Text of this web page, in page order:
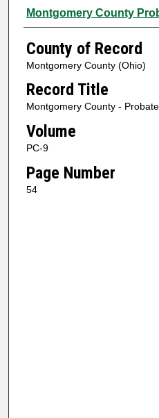
Authors
Montgomery County
County of Record
Montgomery County (Ohio)
Record Title
Montgomery County -
Volume
PC-9
Page Number
54